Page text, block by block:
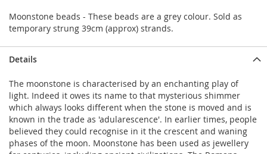
Moonstone beads - These beads are a grey colour. Sold as
temporary strung 39cm (approx) strands.
Details
The moonstone is characterised by an enchanting play of
light. Indeed it owes its name to that mysterious shimmer
which always looks different when the stone is moved and is
known in the trade as 'adularescence'. In earlier times, people
believed they could recognise in it the crescent and waning
phases of the moon. Moonstone has been used as jewellery